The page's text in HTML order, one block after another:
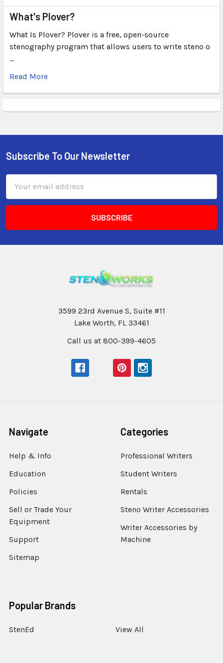
What's Plover?
What Is Plover? Plover is a free, open-source
stenography program that allows users to write steno o
…
Read More
Subscribe To Our Newsletter
Address
3599 23rd Avenue S, Suite #11
Lake Worth, FL 33461
Call us at 800-399-4605
Navigate
Help & Info
Education
Policies
Sell or Trade Your
Equipment
Support
Sitemap
Categories
Professional Writers
Student Writers
Rentals
Steno Writer Accessories
Writer Accessories by
Machine
Popular Brands
StenEd View All